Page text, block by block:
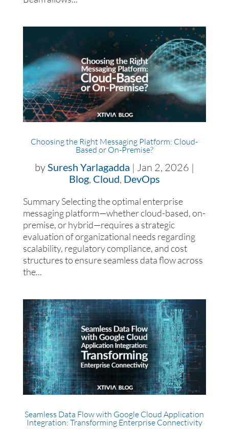
Choosing the Right Messaging Platform: Cloud-
Based or On-Premise?
bySuresh Yarlagadda | Jan 2, 2026 |
Blog, Cloud, DevOps
Summary Selecting the optimal enterprise
messaging platform—whether cloud-based, on-
premise, or hybrid—requires a strategic
evaluation of organizational needs regarding
scalability, regulatory compliance, and cost
structures to ensure seamless data flow across
the...
Seamless Data Flow with Google Cloud Application
Integration: Transforming Enterprise Connectivity